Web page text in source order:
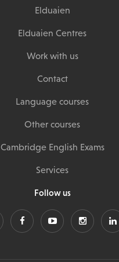
Elduaien
Elduaien Centres
Work with us
Contact
Language courses
Other courses
Cambridge English Exams
Services
Follow us